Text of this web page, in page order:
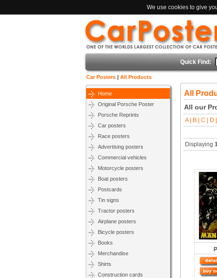
We use cookies to give
Quick Find:
Car Posters | All Products
Home
Original Porsche Poster
Porsche Reprints
Car posters
Race posters
Advertising posters
Commercial vehicles
Motorcycle posters
Boat posters
Postcards
Tin signs
Tractor posters
Airplane posters
Bicycle posters
Books
Merchandise
Shirts
Construction cards
All
All our
A | B | C | D |
Displaying